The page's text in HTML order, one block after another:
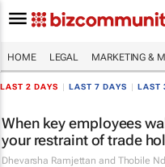
HOME LEGAL MARKETING &
LAST 2 DAYS LAST 7 DAYS LAST
When key employees
your restraint of trade
Dhevarsha Ramjettan and Thobile